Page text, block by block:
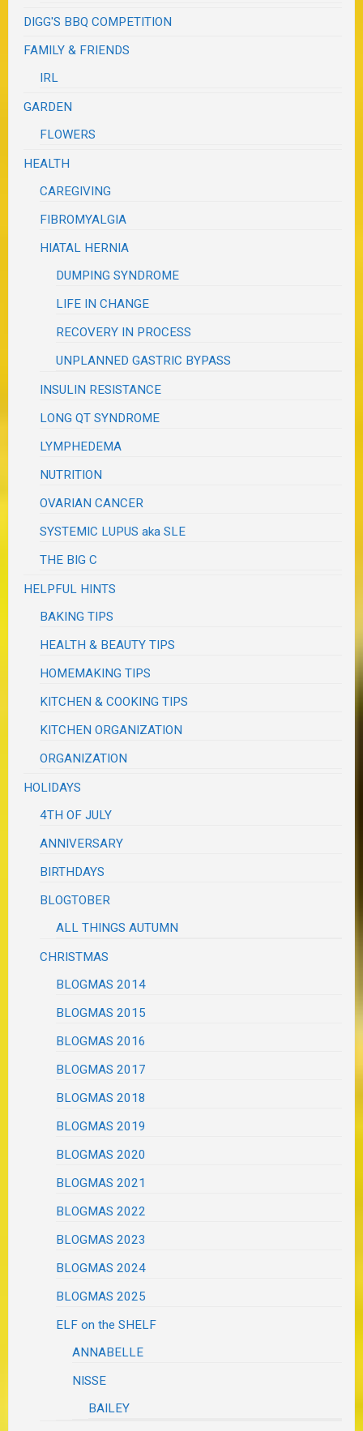
DIGG'S BBQ COMPETITION
FAMILY & FRIENDS
IRL
GARDEN
FLOWERS
HEALTH
CAREGIVING
FIBROMYALGIA
HIATAL HERNIA
DUMPING SYNDROME
LIFE IN CHANGE
RECOVERY IN PROCESS
UNPLANNED GASTRIC BYPASS
INSULIN RESISTANCE
LONG QT SYNDROME
LYMPHEDEMA
NUTRITION
OVARIAN CANCER
SYSTEMIC LUPUS aka SLE
THE BIG C
HELPFUL HINTS
BAKING TIPS
HEALTH & BEAUTY TIPS
HOMEMAKING TIPS
KITCHEN & COOKING TIPS
KITCHEN ORGANIZATION
ORGANIZATION
HOLIDAYS
4TH OF JULY
ANNIVERSARY
BIRTHDAYS
BLOGTOBER
ALL THINGS AUTUMN
CHRISTMAS
BLOGMAS 2014
BLOGMAS 2015
BLOGMAS 2016
BLOGMAS 2017
BLOGMAS 2018
BLOGMAS 2019
BLOGMAS 2020
BLOGMAS 2021
BLOGMAS 2022
BLOGMAS 2023
BLOGMAS 2024
BLOGMAS 2025
ELF on the SHELF
ANNABELLE
NISSE
BAILEY